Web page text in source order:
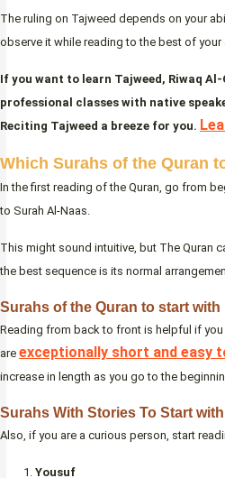
The ruling on Tajweed depends on your
observe it while reading to the best of your
If you want to learn Tajweed, Riwaq
professional classes with native
Reciting Tajweed a breeze for you.
Which Surahs of the Quran
In the first reading of the Quran, go from
to Surah Al-Naas.
This might sound intuitive, but The Quran
the best sequence is its normal
Surahs of the Quran to start with
Reading from back to front is helpful if
are exceptionally short and easy
increase in length as you go to the
Surahs With Stories To Start
Also, if you are a curious person, start
Yousuf